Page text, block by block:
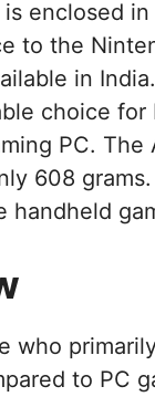
enclosed
to the
in
choice for
PC. The
608
handheld
who
to PC